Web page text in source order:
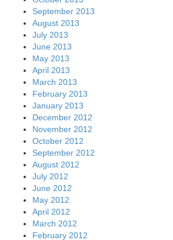
September 2013
August 2013
July 2013
June 2013
May 2013
April 2013
March 2013
February 2013
January 2013
December 2012
November 2012
October 2012
September 2012
August 2012
July 2012
June 2012
May 2012
April 2012
March 2012
February 2012